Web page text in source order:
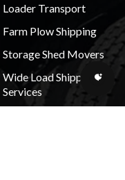
Loader Transport
Farm Plow Shipping
Storage Shed Movers
Wide Load Shipping
Services